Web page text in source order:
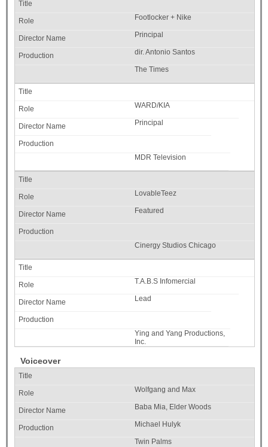
Footlocker + Nike
Principal
dir. Antonio Santos
The Times
WARD/KIA
Principal
MDR Television
LovableTeez
Featured
Cinergy Studios Chicago
T.A.B.S Infomercial
Lead
Ying and Yang Productions,
Inc.
Voiceover
Wolfgang and Max
Baba Mia, Elder Woods
Michael Hulyk
Twin Palms